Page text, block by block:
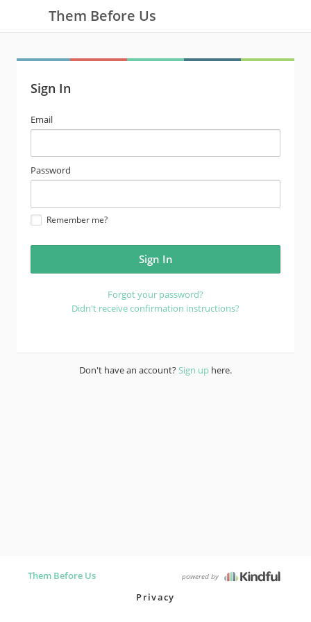
Them Before Us
Sign In
email
address
Email
password
Password
Remember me?
Forgot your password?
Didn't receive confirmation instructions?
Don't have an account?Sign up here.
Them Before Us powered by
Privacy